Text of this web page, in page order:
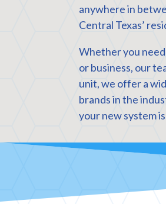
anywhere in
Central Texas’
Whether you
or business, our
unit, we offer a
brands in the
your new system